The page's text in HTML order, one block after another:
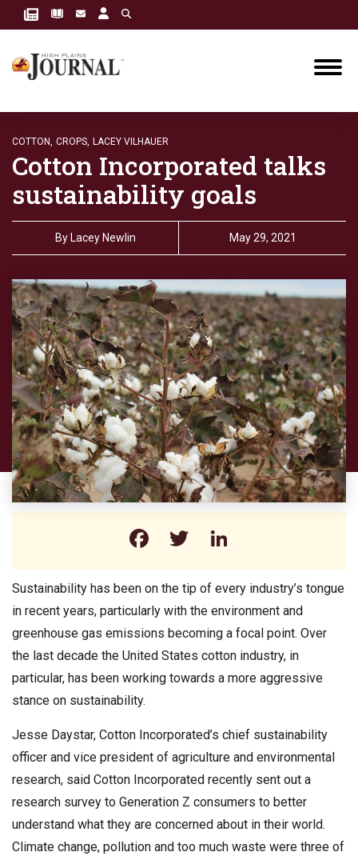
COTTON, CROPS, LACEY VILHAUER
Cotton Incorporated talks
sustainability goals
By Lacey Newlin May 29, 2021
Facebook
Twitter
Sustainability has been on the tip of every industry’s tongue
in recent years, particularly with the environment and
greenhouse gas emissions becoming a focal point. Over
the last decade the United States cotton industry, in
particular, has been working towards a more aggressive
stance on sustainability.
Jesse Daystar, Cotton Incorporated’s chief sustainability
officer and vice president of agriculture and environmental
research, said Cotton Incorporated recently sent out a
research survey to Generation Z consumers to better
understand what they are concerned about in their world.
Climate change, pollution and too much waste were three of